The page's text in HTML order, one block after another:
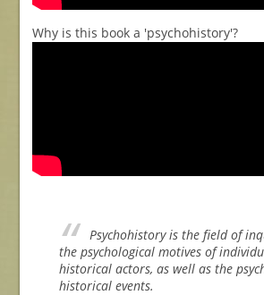
Why is this book a 'psychohistory'?
Psychohistory is the field of
the psychological motives of
historical actors, as well as the
historical events.